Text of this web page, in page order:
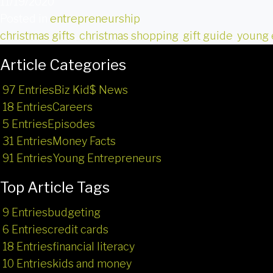
entrepreneurship
christmas gifts christmas shopping gift guide young
Article Categories
97 EntriesBiz Kid$ News
18 EntriesCareers
5 EntriesEpisodes
31 EntriesMoney Facts
91 EntriesYoung Entrepreneurs
Top Article Tags
9 Entriesbudgeting
6 Entriescredit cards
18 Entriesfinancial literacy
10 Entrieskids and money